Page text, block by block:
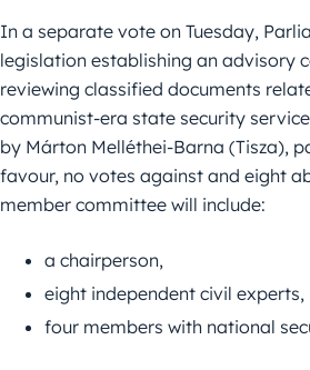
In a separate vote on Tuesday,
legislation establishing an advisory
reviewing classified documents
communist-era state security
by Márton Melléthei-Barna (Tisza),
favour, no votes against and eight
member committee will include:
a chairperson,
eight independent civil experts,
four members with national